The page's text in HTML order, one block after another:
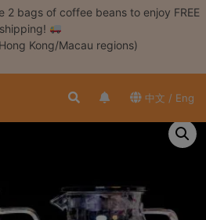
2 bags of coffee beans to enjoy FREE
shipping!
Kong/Macau regions)
中文 / Eng